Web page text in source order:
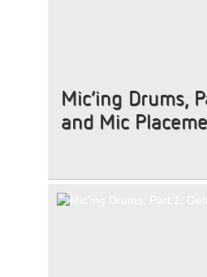
Mic’ing Drums,
and Mic